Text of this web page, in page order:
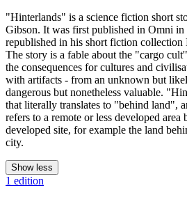
"Hinterlands" is a science fiction short
Gibson. It was first published in Omni in
republished in his short fiction
The story is a fable about the "cargo
the consequences for cultures and
with artifacts - from an unknown but
dangerous but nonetheless valuable.
that literally translates to "behind land",
refers to a remote or less developed area
developed site, for example the land
city.
Show less
1 edition